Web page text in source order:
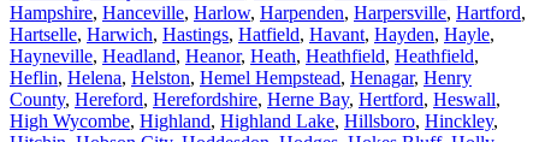
Hampshire, Hanceville, Harlow, Harpenden, Harpersville, Hartford,
Hartselle, Harwich, Hastings, Hatfield, Havant, Hayden, Hayle,
Hayneville, Headland, Heanor, Heath, Heathfield, Heathfield,
Heflin, Helena, Helston, Hemel Hempstead, Henagar, Henry
County, Hereford, Herefordshire, Herne Bay, Hertford, Heswall,
High Wycombe, Highland, Highland Lake, Hillsboro, Hinckley,